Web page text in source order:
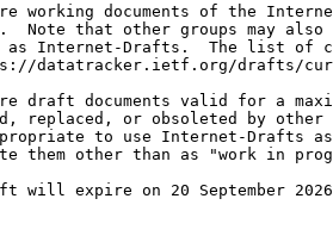
working documents of the
Note that other groups may also
as Internet-Drafts.  The list of
datatracker.ietf.org/drafts/
draft documents valid for a
replaced, or obsoleted by other
to use Internet-Drafts
them other than as "work in
will expire on 20 September